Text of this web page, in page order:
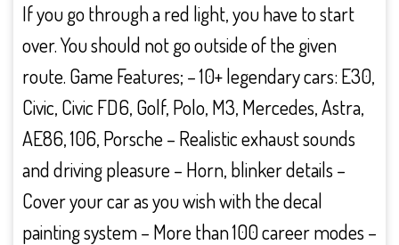
If you go through a red light, you have to start
over. You should not go outside of the given
route. Game Features; – 10+ legendary cars: E30,
Civic, Civic FD6, Golf, Polo, M3, Mercedes, Astra,
AE86, 106, Porsche – Realistic exhaust sounds
and driving pleasure – Horn, blinker details –
Cover your car as you wish with the decal
painting system – More than 100 career modes –